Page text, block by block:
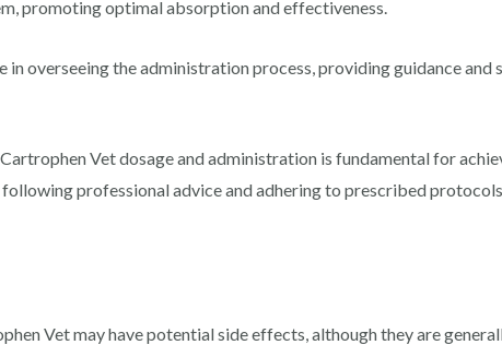
promoting optimal absorption and effectiveness.
in overseeing the administration process, providing guidance
Vet dosage and administration is fundamental for
professional advice and adhering to prescribed
Vet may have potential side effects, although they are